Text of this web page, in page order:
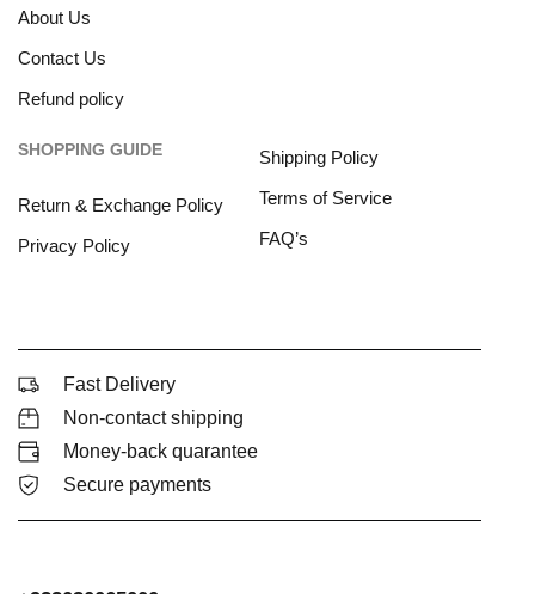
About Us
Contact Us
Refund policy
SHOPPING GUIDE
Return & Exchange Policy
Privacy Policy
Shipping Policy
Terms of Service
FAQ’s
Fast Delivery
Non-contact shipping
Money-back quarantee
Secure payments